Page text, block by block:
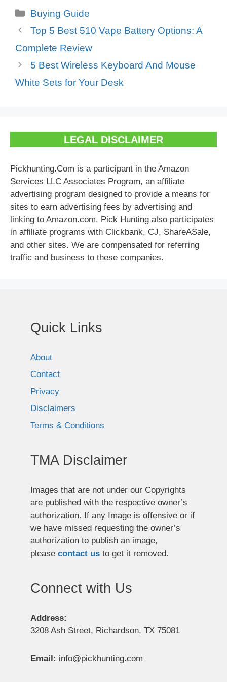
Categories
Buying Guide
Top 5 Best 510 Vape Battery Options: A
Complete Review
5 Best Wireless Keyboard And Mouse
White Sets for Your Desk
LEGAL DISCLAIMER
Pickhunting.Com is a participant in the Amazon
Services LLC Associates Program, an affiliate
advertising program designed to provide a means for
sites to earn advertising fees by advertising and
linking to Amazon.com. Pick Hunting also participates
in affiliate programs with Clickbank, CJ, ShareASale,
and other sites. We are compensated for referring
traffic and business to these companies.
Quick Links
About
Contact
Privacy
Disclaimers
Terms & Conditions
TMA Disclaimer
Images that are not under our Copyrights
are published with the respective owner’s
authorization. If any Image is offensive or if
we have missed requesting the owner’s
authorization to publish an image,
please contact us to get it removed.
Connect with Us
Address:
3208 Ash Street, Richardson, TX 75081
Email: info@pickhunting.com